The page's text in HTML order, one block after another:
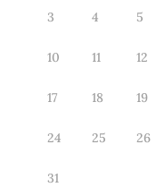
3 4 5
10 11 12
17 18 19
24 25 26
31